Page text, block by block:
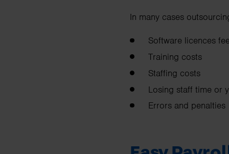
In many cases
Software licences
Training costs
Staffing costs
Losing staff time or
Errors and penalties